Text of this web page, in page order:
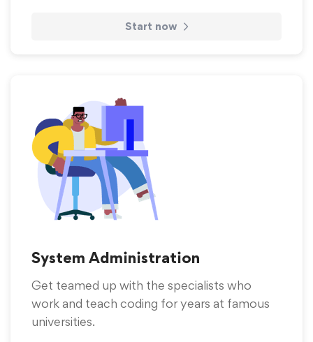
Start now
System Administration
Get teamed up with the specialists who
work and teach coding for years at famous
universities.